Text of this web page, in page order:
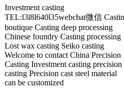
Investment casting
TEL:l3l8l640l35webchat微信
boutique Casting deep processing
Chinese foundry Casting processing
Lost wax casting Seiko casting
Welcome to contact China Precision
Casting Investment casting precision
casting Precision cast steel material
can be customized